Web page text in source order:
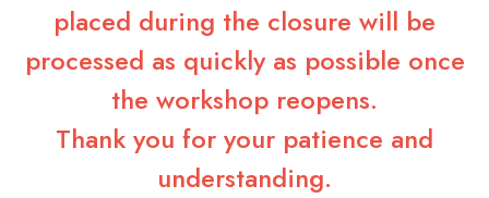
placed during the closure will be
processed as quickly as possible once
the workshop reopens.
Thank you for your patience and
understanding.